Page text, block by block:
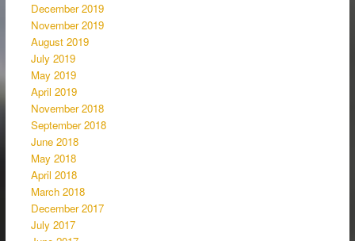
December 2019
November 2019
August 2019
July 2019
May 2019
April 2019
November 2018
September 2018
June 2018
May 2018
April 2018
March 2018
December 2017
July 2017